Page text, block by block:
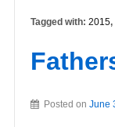
Tagged with: 2015,
Posted on June